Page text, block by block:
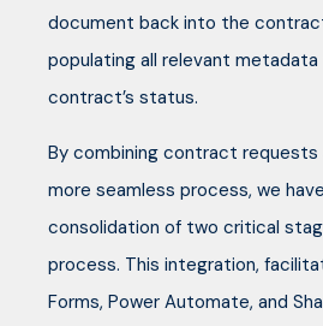
document back into the
populating all relevant
contract’s status.
By combining contract requests
more seamless process, we
consolidation of two critical
process. This integration,
Forms, Power Automate, and